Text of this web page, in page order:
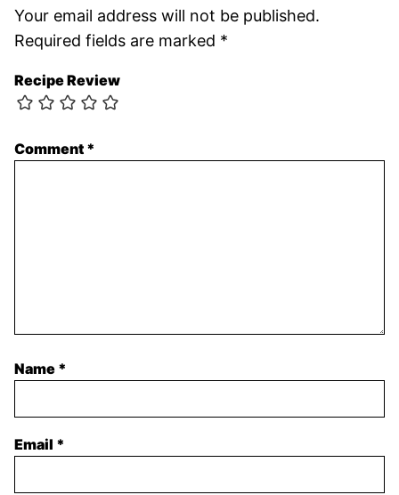
Your email address will not be published.
Required fields are marked *
Recipe Review
Comment *
Name *
Email *